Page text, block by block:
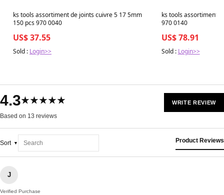
Best in 7 days
ks tools assortiment de joints cuivre 5 17 5mm
150 pcs 970 0040
US$ 37.55
Sold : Login>>
Best in 7 days
ks tools assortiment
970 0140
US$ 78.91
Sold : Login>>
4.3★★★★★
Based on 13 reviews
WRITE REVIEW
Sort Product Reviews
J
Verified Purchase